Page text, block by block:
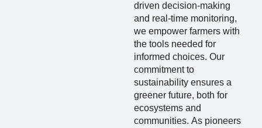
driven decision-making
and real-time monitoring,
we empower farmers with
the tools needed for
informed choices. Our
commitment to
sustainability ensures a
greener future, both for
ecosystems and
communities. As pioneers